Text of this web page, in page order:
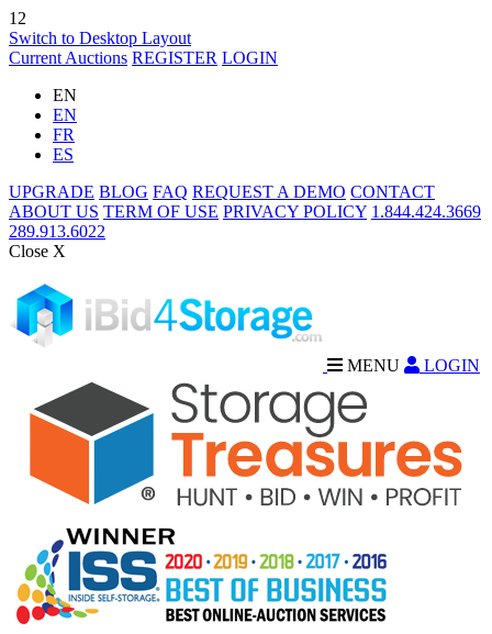
12
Switch to Desktop Layout
Current Auctions REGISTER LOGIN
EN
EN
FR
ES
UPGRADE BLOG FAQ REQUEST A DEMO CONTACT
ABOUT US TERM OF USE PRIVACY POLICY 1.844.424.3669
289.913.6022
Close X
MENU LOGIN